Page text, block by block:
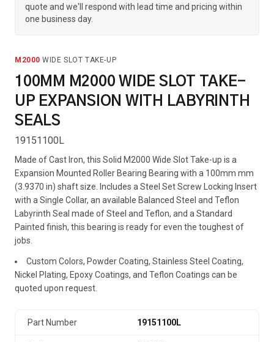
quote and we'll respond with lead time and pricing within
one business day.
M2000·WIDE SLOT TAKE-UP
100MM M2000 WIDE SLOT TAKE-
UP EXPANSION WITH LABYRINTH
SEALS
19151100L
Made of Cast Iron, this Solid M2000 Wide Slot Take-up is a
Expansion Mounted Roller Bearing Bearing with a 100mm mm
(3.9370 in) shaft size. Includes a Steel Set Screw Locking Insert
with a Single Collar, an available Balanced Steel and Teflon
Labyrinth Seal made of Steel and Teflon, and a Standard
Painted finish, this bearing is ready for even the toughest of
jobs.
Custom Colors, Powder Coating, Stainless Steel Coating,
Nickel Plating, Epoxy Coatings, and Teflon Coatings can be
quoted upon request.
Part Number 19151100L